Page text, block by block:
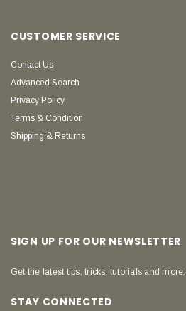
CUSTOMER SERVICE
Contact Us
Advanced Search
Privacy Policy
Terms & Condition
Shipping & Returns
SIGN UP FOR OUR NEWSLETTER
Get the latest tips, tricks, tutorials and more...
STAY CONNECTED